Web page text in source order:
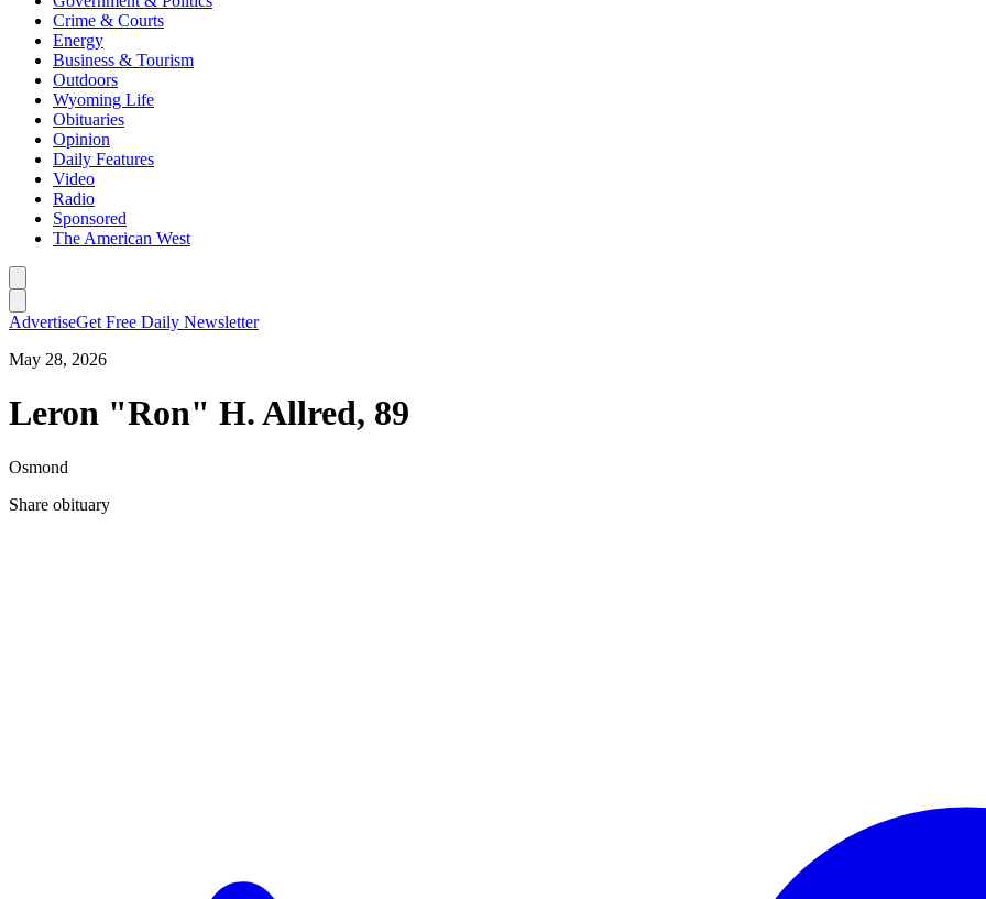
Crime & Courts
Energy
Business & Tourism
Outdoors
Wyoming Life
Obituaries
Opinion
Daily Features
Video
Radio
Sponsored
The American West
AdvertiseGet Free Daily Newsletter
May 28, 2026
Leron "Ron" H. Allred, 89
Osmond
Share obituary